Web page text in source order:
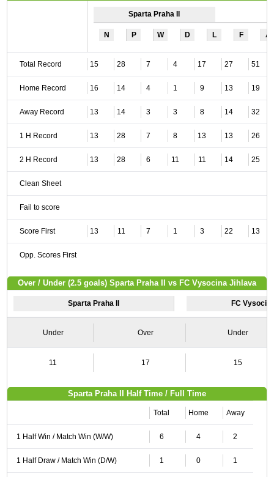
Sparta Praha II
N P W D L F A
Total Record 15 28 7 4 17 27 51
Home Record 16 14 4 1 9 13 19
Away Record 13 14 3 3 8 14 32
1 H Record 13 28 7 8 13 13 26
2 H Record 13 28 6 11 11 14 25
Clean Sheet
Fail to score
Score First 13 11 7 1 3 22 13
Opp. Scores First
Over / Under (2.5 goals) Sparta Praha II vs FC Vysocina Jihlava
Sparta Praha II FC
Under Over Under
11 17 15
Sparta Praha II Half Time / Full Time
Total Home Away
1 Half Win / Match Win (W/W) 6 4 2
1 Half Draw / Match Win (D/W) 1 0 1